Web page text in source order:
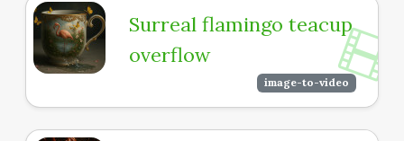
Surreal flamingo teacup
overflow
image-to-video